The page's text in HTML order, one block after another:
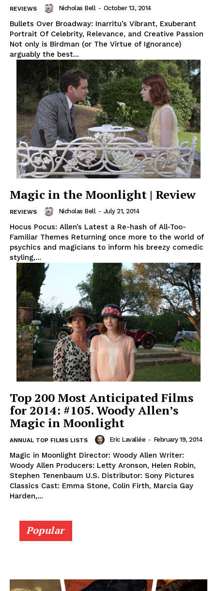
REVIEWS Nicholas Bell - October 13, 2014
Bullets Over Broadway: Inarritu’s Vibrant, Exuberant
Portrait Of Celebrity, Relevance, and Creative Passion
Not only is Birdman (or The Virtue of Ignorance)
arguably the best...
Magic in the Moonlight | Review
REVIEWS Nicholas Bell - July 21, 2014
Hocus Pocus: Allen’s Latest a Re-hash of All-Too-
Familiar Themes Returning once more to the world of
psychics and magicians to inform his breezy comedic
styling,...
Top 200 Most Anticipated Films
for 2014: #105. Woody Allen’s
Magic in Moonlight
ANNUAL TOP FILMS LISTS Eric Lavallée - February 19, 2014
Magic in Moonlight Director: Woody Allen Writer:
Woody Allen Producers: Letty Aronson, Helen Robin,
Stephen Tenenbaum U.S. Distributor: Sony Pictures
Classics Cast: Emma Stone, Colin Firth, Marcia Gay
Harden,...
Popular